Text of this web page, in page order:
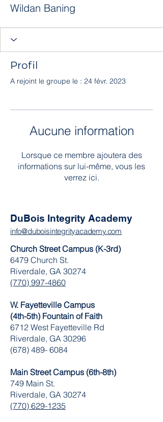
Wildan Baning
Profil
A rejoint le groupe le : 24 févr. 2023
Aucune information
Lorsque ce membre ajoutera des
informations sur lui-même, vous les
verrez ici.
DuBois Integrity Academy
info@duboisintegrityacademy.com
Church Street Campus (K-3rd)
6479 Church St.
Riverdale, GA 30274
(770) 997-4860
W. Fayetteville Campus
(4th-5th) Fountain of Faith
​6712 West Fayetteville Rd
Riverdale, GA 30296
(678) 489- 6084
Main Street Campus (6th-8th)
749 Main St.
Riverdale, GA 30274
(770) 629-1235